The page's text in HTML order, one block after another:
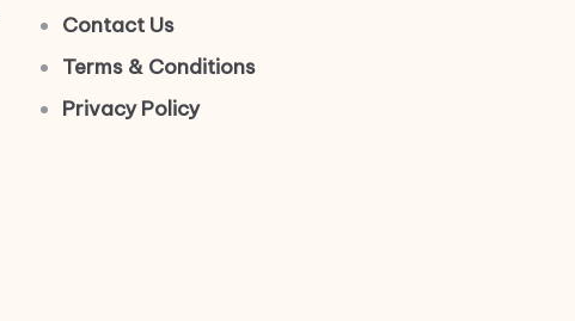
Contact Us
Terms & Conditions
Privacy Policy